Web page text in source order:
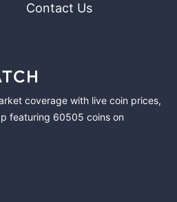
Contact Us
coverage with live coin prices,
featuring 60505 coins on